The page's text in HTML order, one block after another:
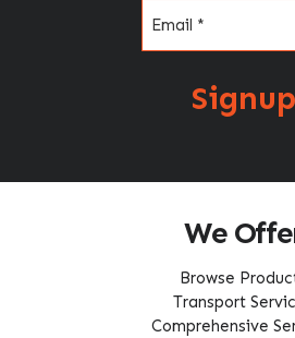
Signup
We
Browse
Transport
Comprehensive